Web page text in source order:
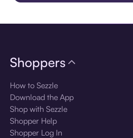
Shoppers
How to Sezzle
Download the App
Shop with Sezzle
Shopper Help
Shopper Log In